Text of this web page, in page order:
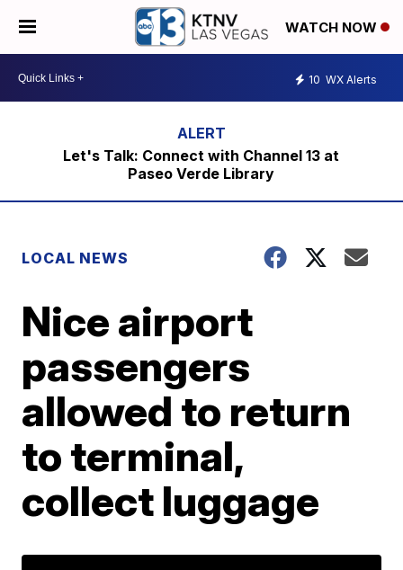
WATCH NOW
10 WX Alerts
Let's Talk: Connect with Channel 13 at
Paseo Verde Library
LOCAL NEWS
Nice airport
passengers
allowed to return
to terminal,
collect luggage